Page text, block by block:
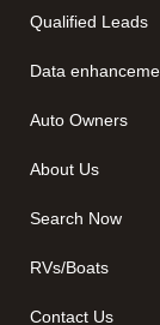
Qualified Leads
Data
Auto Owners
About Us
Search Now
RVs/Boats
Contact Us